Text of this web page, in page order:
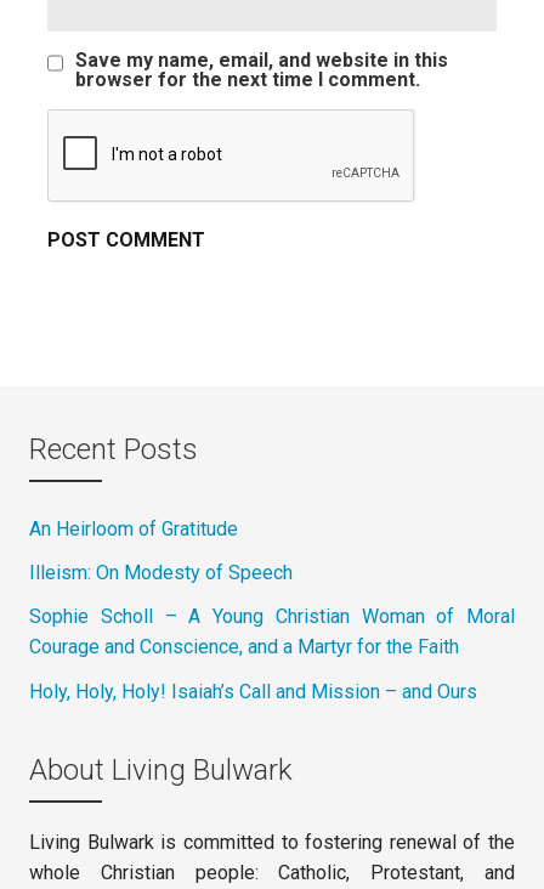
Save my name, email, and website in this
browser for the next time I comment.
Recent Posts
An Heirloom of Gratitude
Illeism: On Modesty of Speech
Sophie Scholl – A Young Christian Woman of Moral
Courage and Conscience, and a Martyr for the Faith
Holy, Holy, Holy! Isaiah’s Call and Mission – and Ours
About Living Bulwark
Living Bulwark is committed to fostering renewal of the
whole Christian people: Catholic, Protestant, and